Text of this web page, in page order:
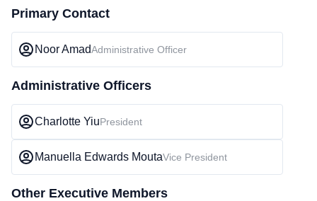
Primary Contact
Noor AmadAdministrative Officer
Administrative Officers
Charlotte YiuPresident
Manuella Edwards MoutaVice President
Other Executive Members